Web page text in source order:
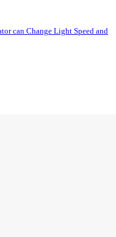
can Change Light Speed and